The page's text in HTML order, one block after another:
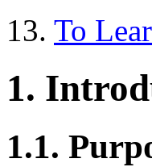
13. To
1.
1.1.